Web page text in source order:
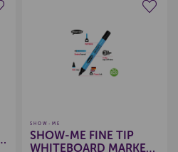
Create a new wishlist
SHOW-ME
SHOW-ME FINE TIP
WHITEBOARD MARKERS